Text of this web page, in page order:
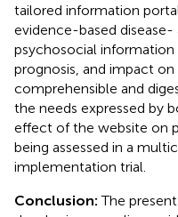
tailored information
evidence-based
psychosocial information
prognosis, and impact
comprehensible and
the needs expressed by
effect of the website on
being assessed in a
implementation trial.
Conclusion:The